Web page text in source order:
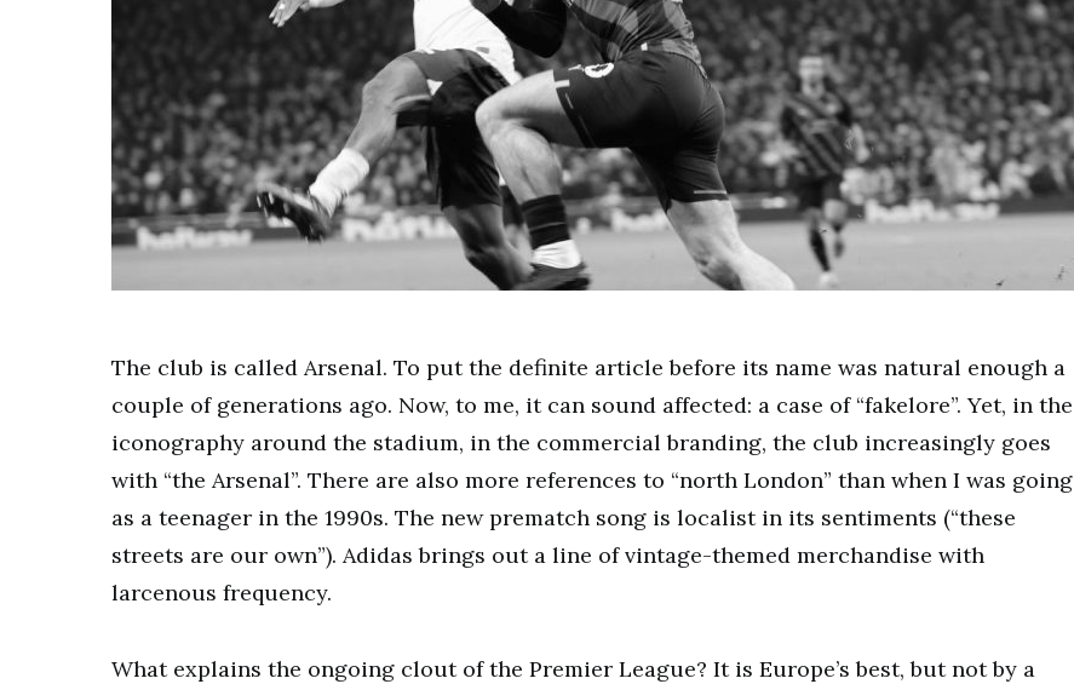
The club is called Arsenal. To put the definite article before its name was natural enough a
couple of generations ago. Now, to me, it can sound affected: a case of “fakelore”. Yet, in the
iconography around the stadium, in the commercial branding, the club increasingly goes
with “the Arsenal”. There are also more references to “north London” than when I was going
as a teenager in the 1990s. The new prematch song is localist in its sentiments (“these
streets are our own”). Adidas brings out a line of vintage-themed merchandise with
larcenous frequency.
What explains the ongoing clout of the Premier League? It is Europe’s best, but not by a